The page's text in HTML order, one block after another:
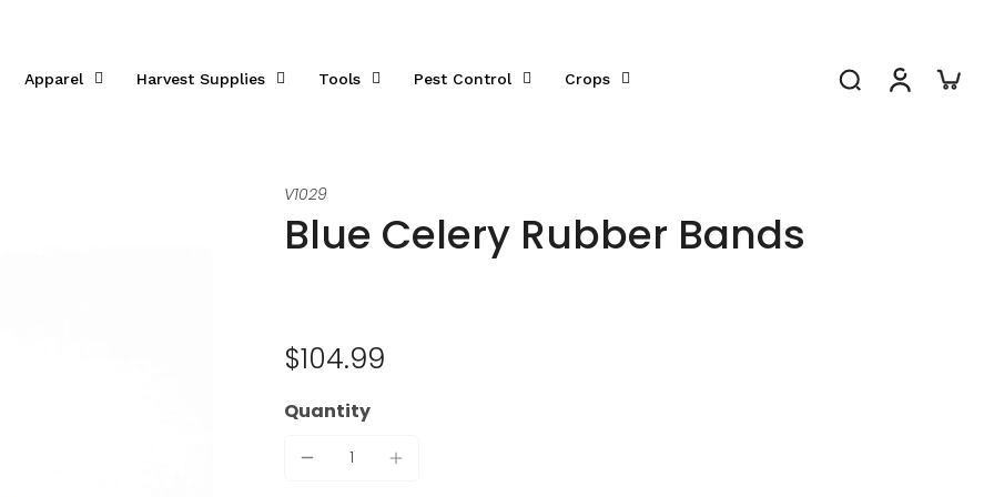
Apparel Harvest Supplies Tools Pest Control Crops
V1029
Blue Celery Rubber Bands
$104.99
Quantity